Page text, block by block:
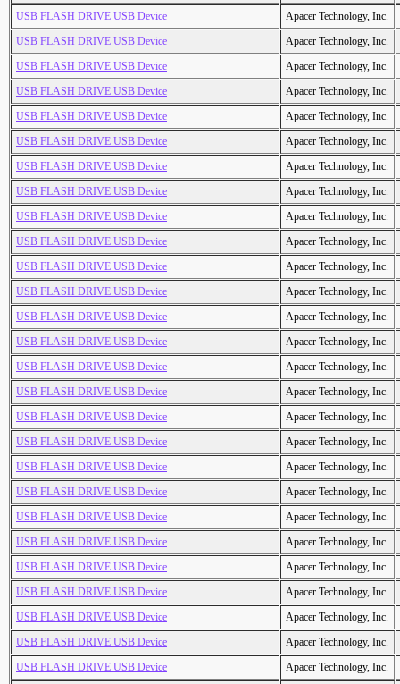
USB FLASH DRIVE USB Device
Apacer Technology, Inc.
USB FLASH DRIVE USB Device
Apacer Technology, Inc.
USB FLASH DRIVE USB Device
Apacer Technology, Inc.
USB FLASH DRIVE USB Device
Apacer Technology, Inc.
USB FLASH DRIVE USB Device
Apacer Technology, Inc.
USB FLASH DRIVE USB Device
Apacer Technology, Inc.
USB FLASH DRIVE USB Device
Apacer Technology, Inc.
USB FLASH DRIVE USB Device
Apacer Technology, Inc.
USB FLASH DRIVE USB Device
Apacer Technology, Inc.
USB FLASH DRIVE USB Device
Apacer Technology, Inc.
USB FLASH DRIVE USB Device
Apacer Technology, Inc.
USB FLASH DRIVE USB Device
Apacer Technology, Inc.
USB FLASH DRIVE USB Device
Apacer Technology, Inc.
USB FLASH DRIVE USB Device
Apacer Technology, Inc.
USB FLASH DRIVE USB Device
Apacer Technology, Inc.
USB FLASH DRIVE USB Device
Apacer Technology, Inc.
USB FLASH DRIVE USB Device
Apacer Technology, Inc.
USB FLASH DRIVE USB Device
Apacer Technology, Inc.
USB FLASH DRIVE USB Device
Apacer Technology, Inc.
USB FLASH DRIVE USB Device
Apacer Technology, Inc.
USB FLASH DRIVE USB Device
Apacer Technology, Inc.
USB FLASH DRIVE USB Device
Apacer Technology, Inc.
USB FLASH DRIVE USB Device
Apacer Technology, Inc.
USB FLASH DRIVE USB Device
Apacer Technology, Inc.
USB FLASH DRIVE USB Device
Apacer Technology, Inc.
USB FLASH DRIVE USB Device
Apacer Technology, Inc.
USB FLASH DRIVE USB Device
Apacer Technology, Inc.